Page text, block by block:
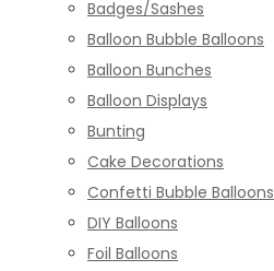
Badges/Sashes
Balloon Bubble Balloons
Balloon Bunches
Balloon Displays
Bunting
Cake Decorations
Confetti Bubble Balloons
DIY Balloons
Foil Balloons